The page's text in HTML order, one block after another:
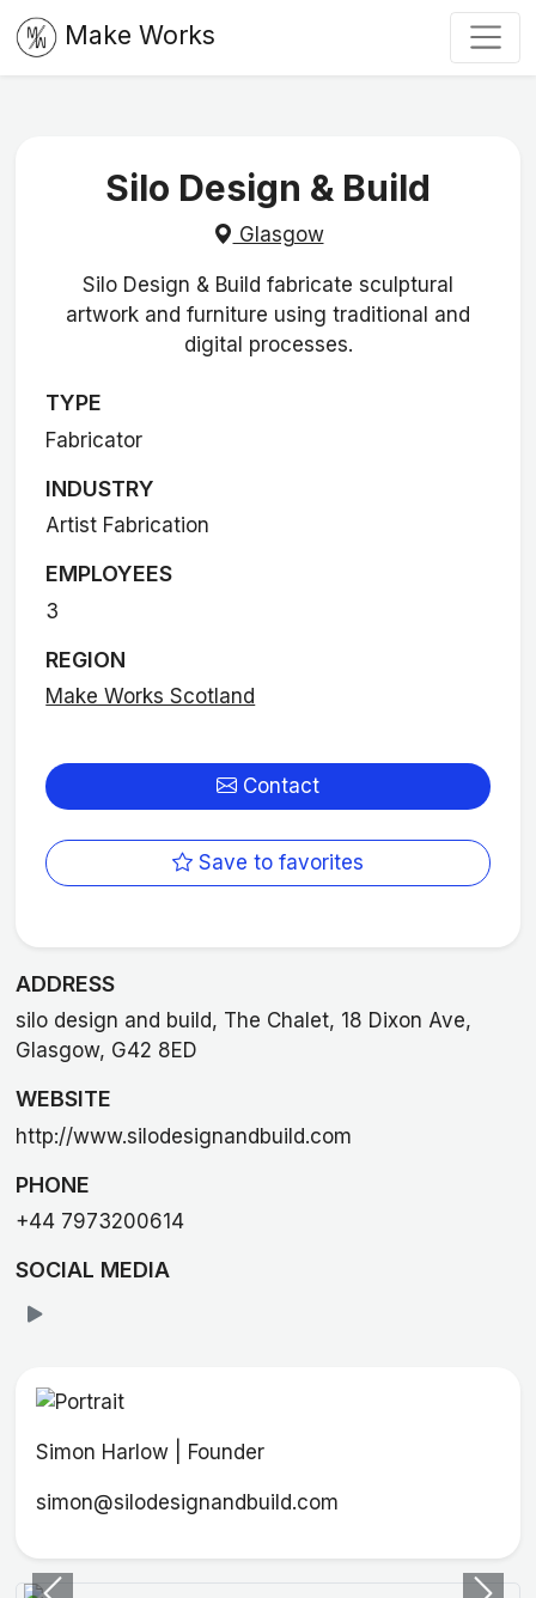
Make Works
Silo Design & Build
Glasgow
Silo Design & Build fabricate sculptural
artwork and furniture using traditional and
digital processes.
TYPE
Fabricator
INDUSTRY
Artist Fabrication
EMPLOYEES
3
REGION
Make Works Scotland
Contact
Save to favorites
ADDRESS
silo design and build, The Chalet, 18 Dixon Ave,
Glasgow, G42 8ED
WEBSITE
http://www.silodesignandbuild.com
PHONE
+44 7973200614
SOCIAL MEDIA
Simon Harlow | Founder
simon@silodesignandbuild.com